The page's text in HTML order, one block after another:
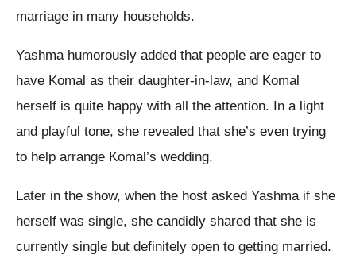
marriage in many households.
Yashma humorously added that people are eager to
have Komal as their daughter-in-law, and Komal
herself is quite happy with all the attention. In a light
and playful tone, she revealed that she’s even trying
to help arrange Komal’s wedding.
Later in the show, when the host asked Yashma if she
herself was single, she candidly shared that she is
currently single but definitely open to getting married.